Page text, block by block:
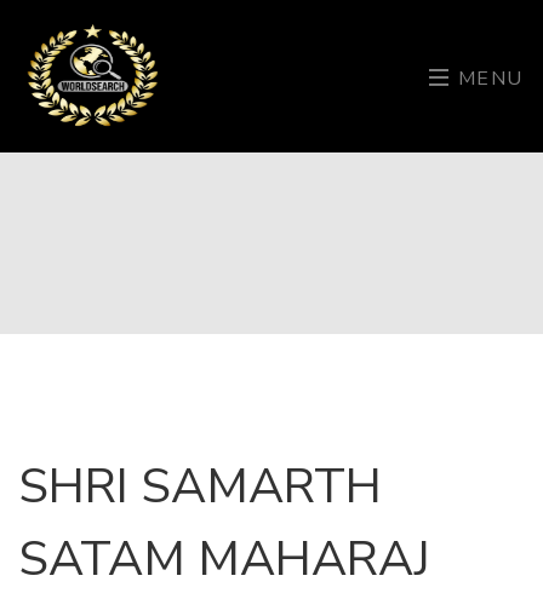
MENU
SHRI SAMARTH
SATAM MAHARAJ